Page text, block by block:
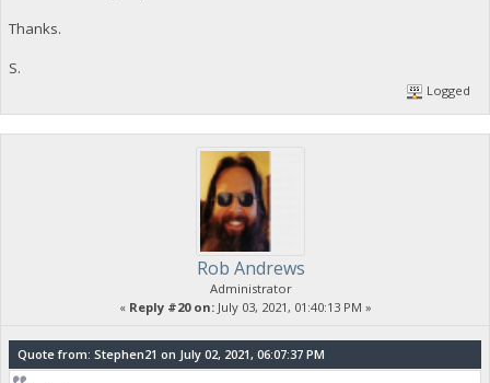
Thanks.
S.
Logged
Rob Andrews
Administrator
« Reply #20 on:July 03, 2021, 01:40:13 PM »
Quote from: Stephen21 on July 02, 2021, 06:07:37 PM